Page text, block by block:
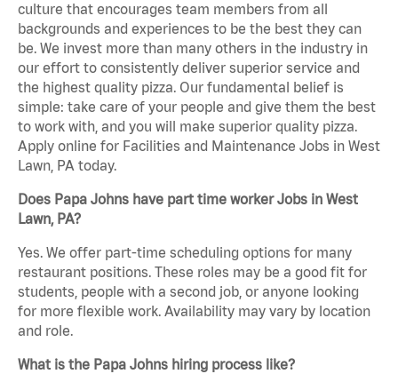
culture that encourages team members from all
backgrounds and experiences to be the best they can
be. We invest more than many others in the industry in
our effort to consistently deliver superior service and
the highest quality pizza. Our fundamental belief is
simple: take care of your people and give them the best
to work with, and you will make superior quality pizza.
Apply online for Facilities and Maintenance Jobs in West
Lawn, PA today.
Does Papa Johns have part time worker Jobs in West
Lawn, PA?
Yes. We offer part-time scheduling options for many
restaurant positions. These roles may be a good fit for
students, people with a second job, or anyone looking
for more flexible work. Availability may vary by location
and role.
What is the Papa Johns hiring process like?